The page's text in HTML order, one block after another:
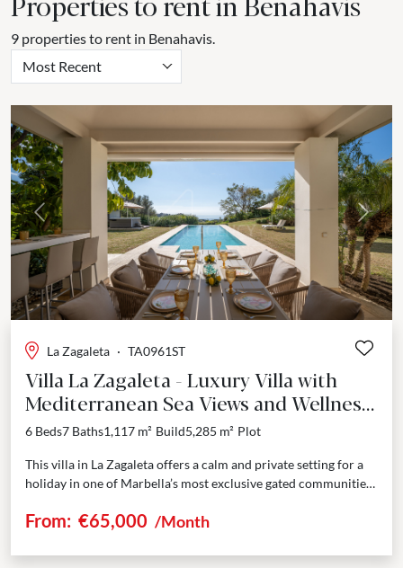
9 properties to rent in Benahavis.
Most Recent
Previous Next
La Zagaleta · TA0961ST
Villa La Zagaleta - Luxury Villa with
Mediterranean Sea Views and Wellness
Amenities - La Zagaleta
6 Beds7 Baths1,117 m² Build5,285 m² Plot
This villa in La Zagaleta offers a calm and private setting for a
holiday in one of Marbella’s most exclusive gated communities.
From: €65,000 /Month